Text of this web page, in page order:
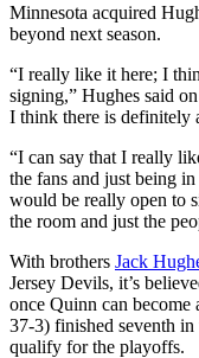
Minnesota acquired
beyond next season.
“I really like it here; I
signing,” Hughes said
I think there is definitely
“I can say that I really
the fans and just being
would be really open to
the room and just the
With brothers Jack
Jersey Devils, it’s
once Quinn can become
37-3) finished seventh
qualify for the playoffs.